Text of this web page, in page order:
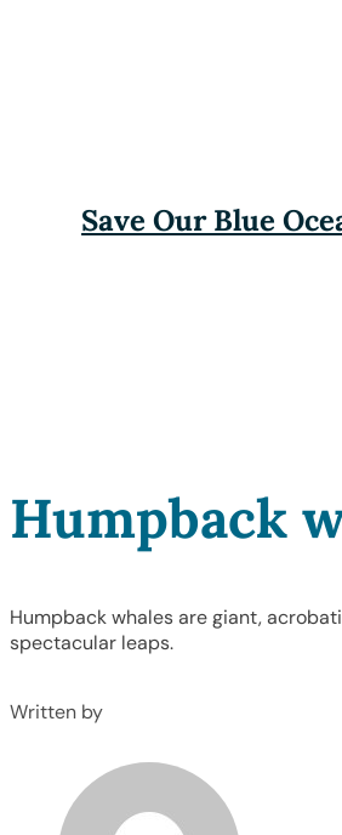
Save Our Blue
Humpback
Humpback whales are giant,
spectacular leaps.
Written by